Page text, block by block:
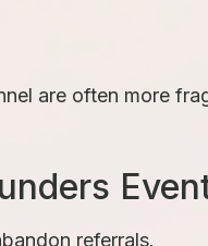
are often more
referrals.